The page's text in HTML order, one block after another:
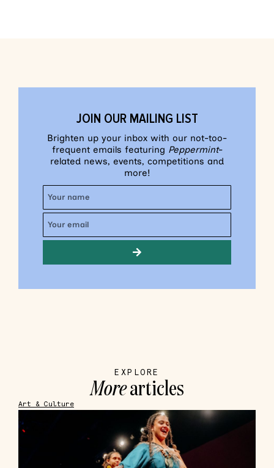
JOIN OUR MAILING LIST
Brighten up your inbox with our not-too-
frequent emails featuring Peppermint-
related news, events, competitions and
more!
EXPLORE
Morearticles
Art & Culture